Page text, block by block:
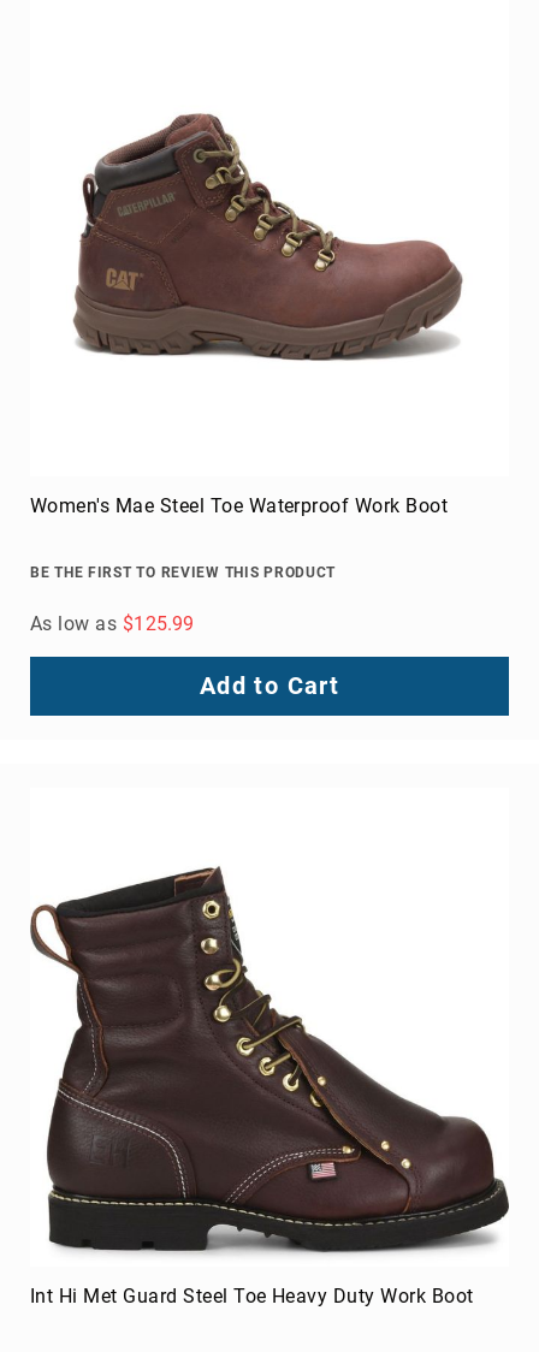
Women's Mae Steel Toe Waterproof Work Boot
BE THE FIRST TO REVIEW THIS PRODUCT
As low as $125.99
Add to Cart
Int Hi Met Guard Steel Toe Heavy Duty Work Boot